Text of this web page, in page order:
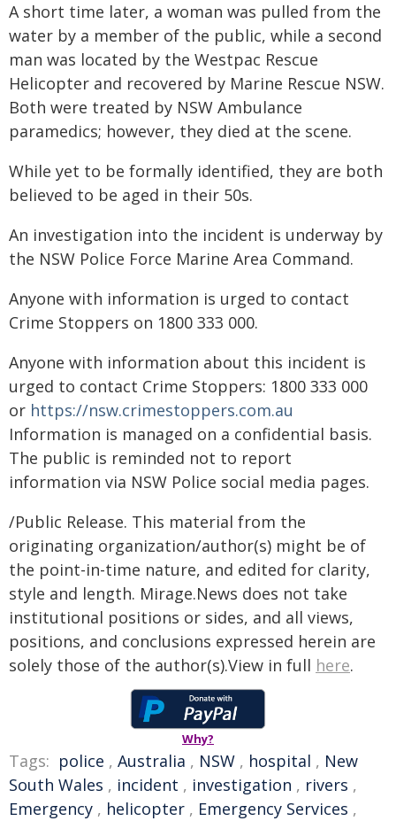
A short time later, a woman was pulled from the
water by a member of the public, while a second
man was located by the Westpac Rescue
Helicopter and recovered by Marine Rescue NSW.
Both were treated by NSW Ambulance
paramedics; however, they died at the scene.
While yet to be formally identified, they are both
believed to be aged in their 50s.
An investigation into the incident is underway by
the NSW Police Force Marine Area Command.
Anyone with information is urged to contact
Crime Stoppers on 1800 333 000.
Anyone with information about this incident is
urged to contact Crime Stoppers: 1800 333 000
or https://nsw.crimestoppers.com.au
Information is managed on a confidential basis.
The public is reminded not to report
information via NSW Police social media pages.
/Public Release. This material from the
originating organization/author(s) might be of
the point-in-time nature, and edited for clarity,
style and length. Mirage.News does not take
institutional positions or sides, and all views,
positions, and conclusions expressed herein are
solely those of the author(s).View in full here.
Why?
Tags: police , Australia , NSW , hospital , New
South Wales , incident , investigation , rivers ,
Emergency , helicopter , Emergency Services ,